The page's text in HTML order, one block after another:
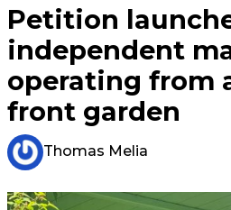
Petition
independent
operating from
front garden
Thomas Melia